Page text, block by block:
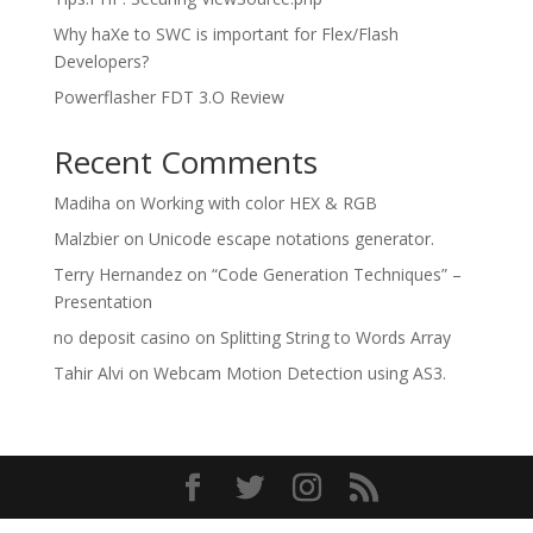
Why haXe to SWC is important for Flex/Flash
Developers?
Powerflasher FDT 3.O Review
Recent Comments
Madiha on Working with color HEX & RGB
Malzbieron Unicode escape notations generator.
Terry Hernandezon “Code Generation Techniques” –
Presentation
no deposit casino on Splitting String to Words Array
Tahir Alvi on Webcam Motion Detection using AS3.